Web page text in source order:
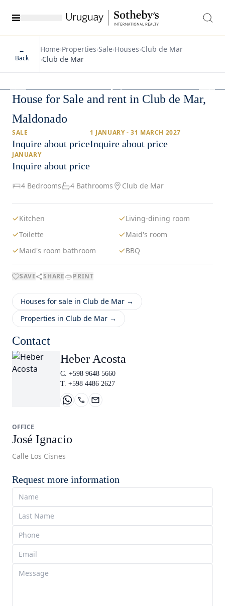
←
Back
Home›Properties›Sale›Houses›Club de Mar
›Club de Mar
1/17
House for Sale and rent in Club de Mar,
Maldonado
SALE
Inquire about price
1 JANUARY - 31 MARCH 2027
Inquire about price
JANUARY
Inquire about price
4 Bedrooms 4 Bathrooms Club de Mar
Kitchen
Living-dining room
Toilette
Maid's room
Maid's room bathroom
BBQ
SAVE SHARE PRINT
Houses for sale in Club de Mar →
Properties in Club de Mar →
Contact
Heber Acosta
C. +598 9648 5660
T. +598 4486 2627
OFFICE
José Ignacio
Calle Los Cisnes
Request more information